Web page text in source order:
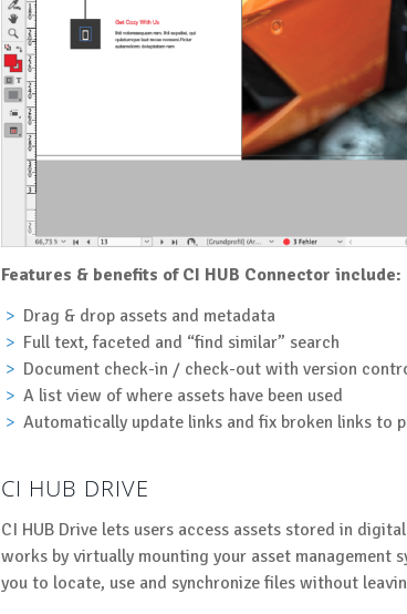
Features & benefits of CI HUB Connector include:
Drag & drop assets and metadata
Full text, faceted and “find similar” search
Document check-in / check-out with version
A list view of where assets have been used
Automatically update links and fix broken links to
CI HUB DRIVE
CI HUB Drive lets users access assets stored in
works by virtually mounting your asset management
you to locate, use and synchronize files without